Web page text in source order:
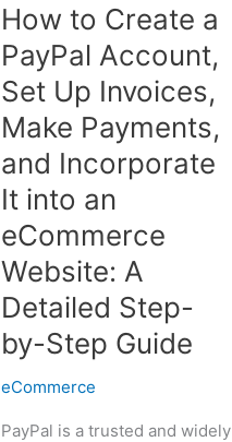
How to Create a
PayPal Account,
Set Up Invoices,
Make Payments,
and Incorporate
It into an
eCommerce
Website: A
Detailed Step-
by-Step Guide
eCommerce
PayPal is a trusted and widely